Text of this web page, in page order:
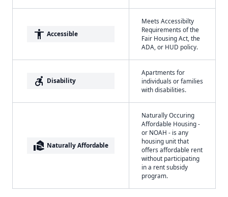
accessibility Accessible
Meets Accessibilty
Requirements of the
Fair Housing Act, the
ADA, or HUD policy.
accessible_forward Disability
Apartments for
individuals or families
with disabilities.
real_estate_agent Naturally Affordable
Naturally Occuring
Affordable Housing -
or NOAH - is any
housing unit that
offers affordable rent
without participating
in a rent subsidy
program.